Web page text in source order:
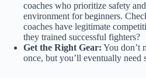
coaches who prioritize safety
environment for beginners.
coaches have legitimate
they trained successful fighters?
Get the Right Gear: You don’t
once, but you’ll eventually need